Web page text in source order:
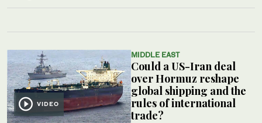
VIDEO
MIDDLE EAST
Could a US-Iran deal
over Hormuz reshape
global shipping and the
rules of international
trade?